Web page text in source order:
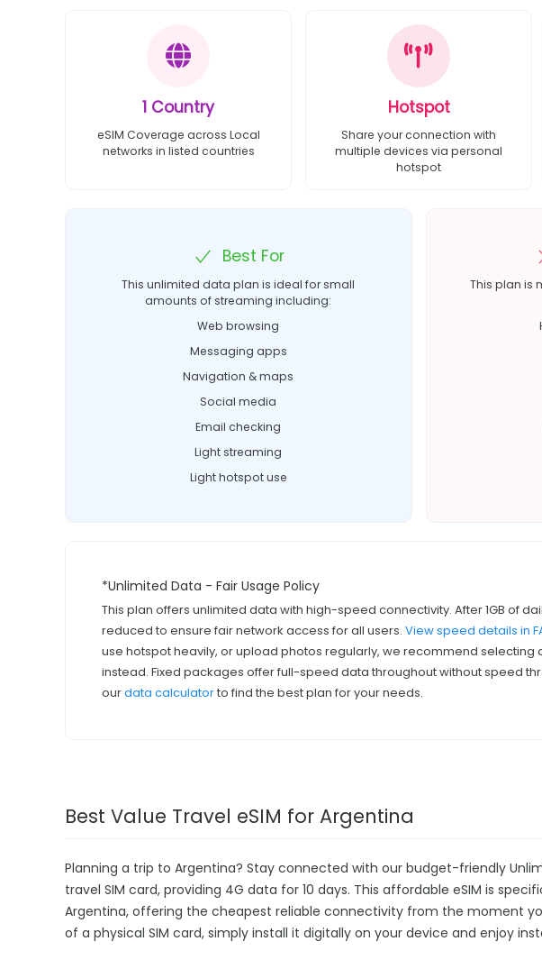
1 Country
eSIM Coverage across Local
networks in listed countries
Hotspot
Share your connection with
multiple devices via personal
hotspot
Best For
This unlimited data plan is ideal for small
amounts of streaming including:
Web browsing
Messaging apps
Navigation & maps
Social media
Email checking
Light streaming
Light hotspot use
This plan is
*Unlimited Data - Fair Usage Policy
This plan offers unlimited data with high-speed connectivity. After 1GB of
reduced to ensure fair network access for all users. View speed details in
use hotspot heavily, or upload photos regularly, we recommend
instead. Fixed packages offer full-speed data throughout without speed
ourdata calculatorto find the best plan for your needs.
Best Value Travel eSIM for Argentina
Planning a trip to Argentina? Stay connected with our budget-friendly
travel SIM card, providing 4G data for 10 days. This affordable eSIM is
Argentina, offering the cheapest reliable connectivity from the moment
of a physical SIM card, simply install it digitally on your device and enjoy